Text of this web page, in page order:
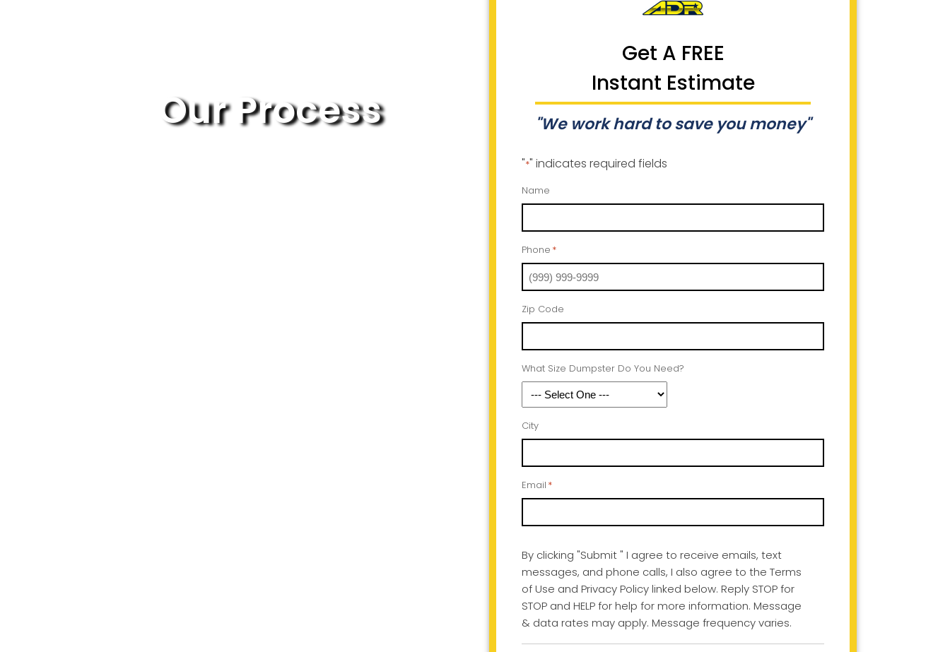
Our Process
Get A FREE
Instant Estimate
"We work hard to save you money"
"*" indicates required fields
Name
Phone *
Zip Code
What Size Dumpster Do You Need?
City
Email *
By clicking "Submit " I agree to receive emails, text
messages, and phone calls, I also agree to the Terms
of Use and Privacy Policy linked below. Reply STOP for
STOP and HELP for help for more information. Message
& data rates may apply. Message frequency varies.